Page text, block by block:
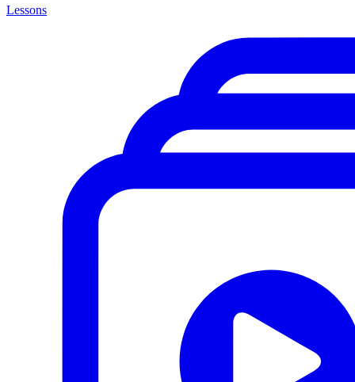
Lessons